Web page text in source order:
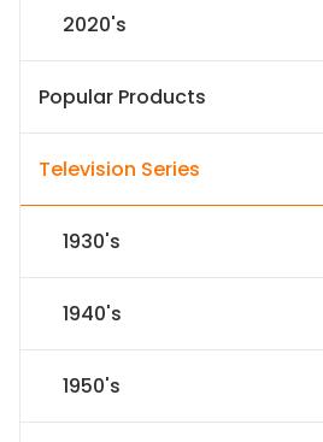
2020's
Popular Products
Television Series
1930's
1940's
1950's